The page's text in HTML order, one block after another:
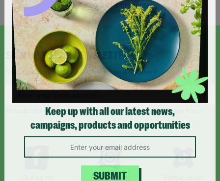
Showing 2 of 2 products
SIGN UP TO OUR NEWSLETTER
Sign up today for all the latest news and offers!
*By subscribing you agree to our Terms & Conditions and Privacy Policy.
Follow us on
Keep up with all our latest news,
campaigns, products and opportunities